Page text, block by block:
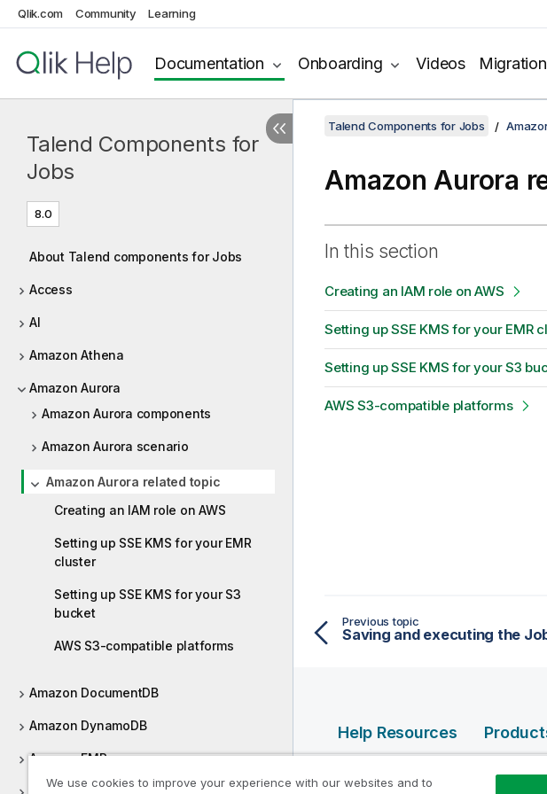
Qlik.com Community Learning
Documentation Onboarding Videos
Talend Components for
Jobs
8.0
About Talend components for Jobs
Access
AI
Amazon Athena
Amazon Aurora
Amazon Aurora components
Amazon Aurora scenario
Amazon Aurora related topic
Creating an IAM role on AWS
Setting up SSE KMS for your EMR
cluster
Setting up SSE KMS for your S3
bucket
AWS S3-compatible platforms
Amazon DocumentDB
Amazon DynamoDB
Amazon EMR
Amazon EMR distribution
Talend Components for Jobs
Amazon Aurora
In this section
Creating an IAM role on AWS
Setting up SSE KMS for your EMR
Setting up SSE KMS for your S3
AWS S3-compatible platforms
Previous topic
Saving and executing the
Help Resources
Qlik Developer
We use cookies to improve your experience with our websites and to